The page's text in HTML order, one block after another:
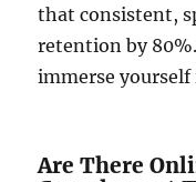
that consistent,
retention by
immerse
Are There